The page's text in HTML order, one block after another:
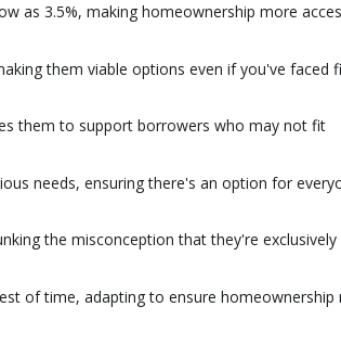
as 3.5%, making homeownership more
them viable options even if you've faced
them to support borrowers who may not fit
needs, ensuring there's an option for
the misconception that they're
of time, adapting to ensure homeownership